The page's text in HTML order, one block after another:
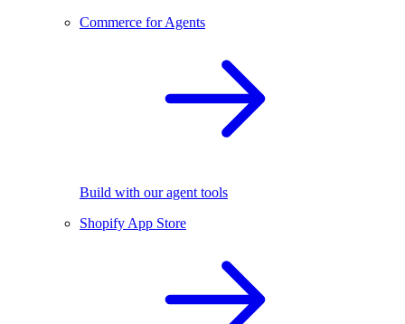
Commerce for Agents
Build with our agent tools
Shopify App Store